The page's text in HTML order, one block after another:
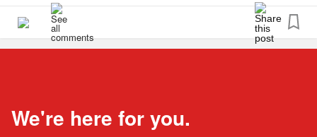
We're here for you.